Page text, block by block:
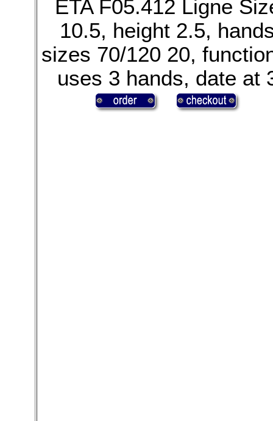
ETA F05.412 Ligne
10.5, height 2.5,
sizes 70/120 20,
uses 3 hands, date at